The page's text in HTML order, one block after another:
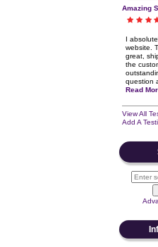
Amazing
I
website.
great,
the
question
Read
View All
Add A